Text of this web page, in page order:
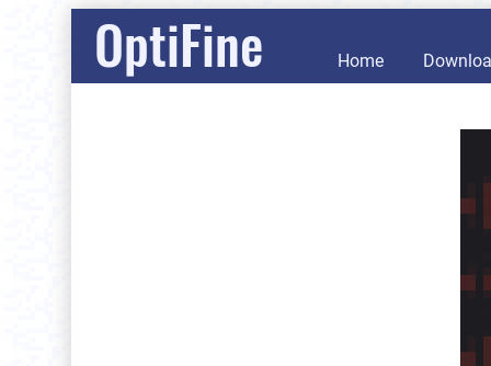
OptiFine Home